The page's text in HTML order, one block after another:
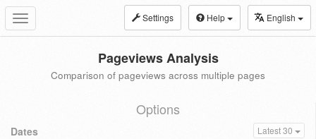
Toggle
navigation
Settings Help English
Pageviews Analysis
Comparison of pageviews across multiple pages
Options
Dates Latest 30